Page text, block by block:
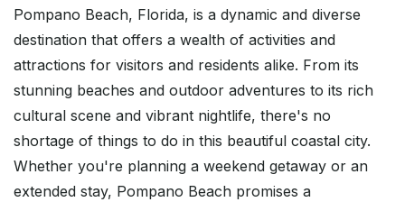
Pompano Beach, Florida, is a dynamic and diverse
destination that offers a wealth of activities and
attractions for visitors and residents alike. From its
stunning beaches and outdoor adventures to its rich
cultural scene and vibrant nightlife, there's no
shortage of things to do in this beautiful coastal city.
Whether you're planning a weekend getaway or an
extended stay, Pompano Beach promises a